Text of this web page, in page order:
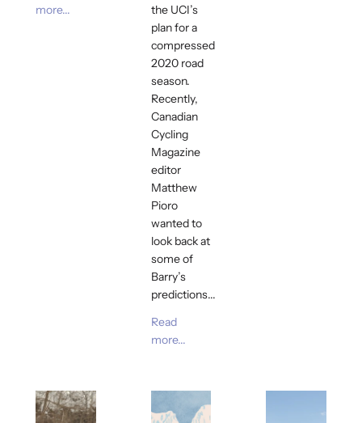
more...
the UCI’s
plan for a
compressed
2020 road
season.
Recently,
Canadian
Cycling
Magazine
editor
Matthew
Pioro
wanted to
look back at
some of
Barry’s
predictions...
Read
more...